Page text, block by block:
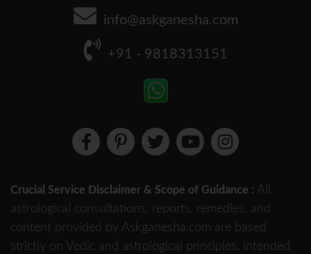
info@askganesha.com
+91 - 9818313151
Crucial Service Disclaimer & Scope of Guidance : All
astrological consultations, reports, remedies, and
content provided by Askganesha.com are based
strictly on Vedic and astrological principles, intended